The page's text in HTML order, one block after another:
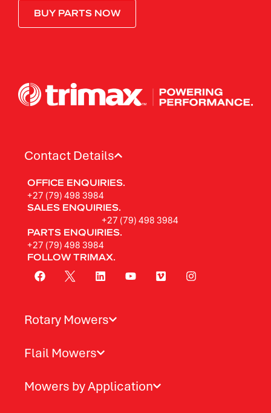
BUY PARTS NOW
Contact Details
OFFICE ENQUIRIES.
+27 (79) 498 3984
SALES ENQUIRIES.
+27 (79) 498 3984
PARTS ENQUIRIES.
+27 (79) 498 3984
FOLLOW TRIMAX.
Rotary Mowers
Flail Mowers
Mowers by Application